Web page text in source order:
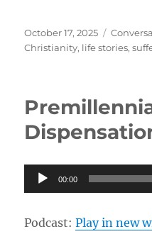
Posted
on
October 17, 2025
Christianity, life stories,
Audio
Player
00:00
Podcast:Play in new